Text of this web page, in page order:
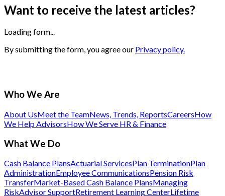
Want to receive the latest articles?
Loading form...
By submitting the form, you agree our Privacy policy.
Who We Are
About UsMeet the TeamNews, Trends, ReportsCareersHow
We Help AdvisorsHow We Serve HR & Finance
What We Do
Cash Balance PlansActuarial ServicesPlan TerminationPlan
AdministrationEmployee CommunicationsPension Risk
TransferMarket-Based Cash Balance PlansManaging
RiskAdvisor SupportRetirement Learning CenterLifetime